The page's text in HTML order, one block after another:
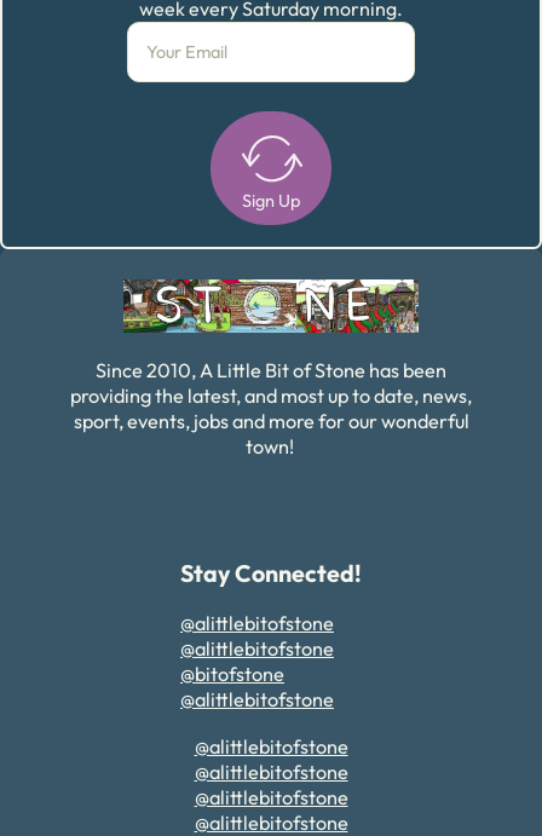
week every Saturday morning.
Sign Up
Since 2010, A Little Bit of Stone has been
providing the latest, and most up to date, news,
sport, events, jobs and more for our wonderful
town!
Stay Connected!
@alittlebitofstone
@alittlebitofstone
@bitofstone
@alittlebitofstone
@alittlebitofstone
@alittlebitofstone
@alittlebitofstone
@alittlebitofstone